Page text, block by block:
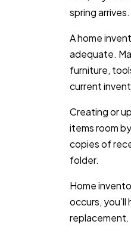
spring arrives.
A home
adequate.
furniture,
current
Creating or
items room
copies of
folder.
Home
occurs,
replacement.